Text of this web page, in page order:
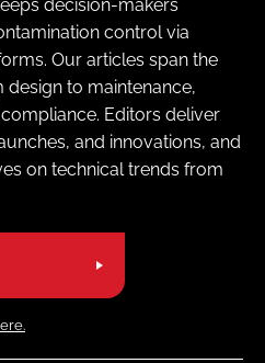
decision-makers
control via
Our articles span the
to maintenance,
Editors deliver
and innovations, and
on technical trends from